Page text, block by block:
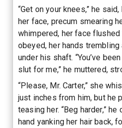
“Get on your knees,” he
her face, precum smearing
whimpered, her face
obeyed, her hands
under his shaft. “You’ve
slut for me,” he muttered,
“Please, Mr. Carter,” she
just inches from him, but he
teasing her. “Beg harder,”
hand yanking her hair back,